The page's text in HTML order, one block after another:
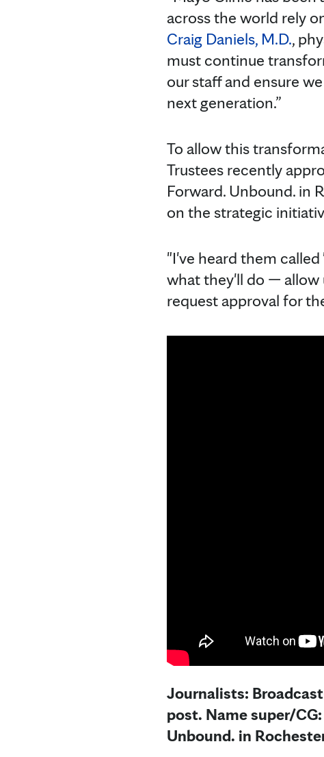
across the world rely
Craig Daniels, M.D.,
must continue
our staff and ensure
next generation.”
To allow this
Trustees recently
Forward. Unbound. in
on the strategic
"I've heard them called
what they'll do — allow
request approval for
Journalists:
post. Name super/
Unbound. in